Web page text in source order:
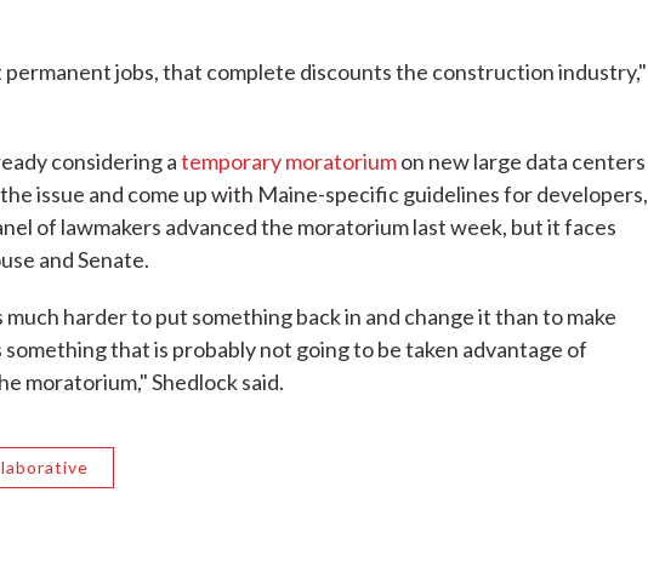
jobs, that complete discounts the construction industry,"
considering atemporary moratoriumon new large data centers
issue and come up with Maine-specific guidelines for developers,
of lawmakers advanced the moratorium last week, but it faces
and Senate.
much harder to put something back in and change it than to make
that is probably not going to be taken advantage of
moratorium," Shedlock said.